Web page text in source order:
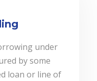
under
by some
loan or line of